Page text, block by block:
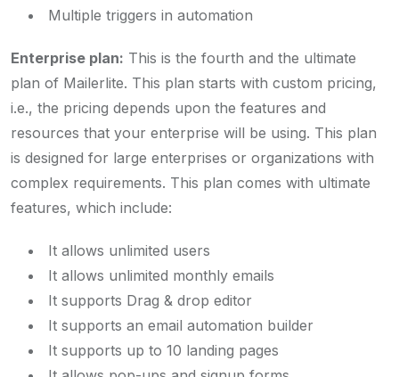
Multiple triggers in automation
Enterprise plan: This is the fourth and the ultimate
plan of Mailerlite. This plan starts with custom pricing,
i.e., the pricing depends upon the features and
resources that your enterprise will be using. This plan
is designed for large enterprises or organizations with
complex requirements. This plan comes with ultimate
features, which include:
It allows unlimited users
It allows unlimited monthly emails
It supports Drag & drop editor
It supports an email automation builder
It supports up to 10 landing pages